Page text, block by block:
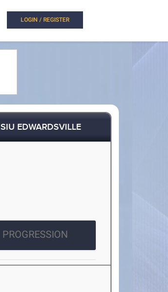
LOGIN / REGISTER
SIU EDWARDSVILLE
PROGRESSION